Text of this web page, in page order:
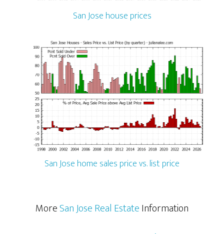
San Jose house prices
San Jose home sales price vs. list price
MoreSan Jose Real EstateInformation